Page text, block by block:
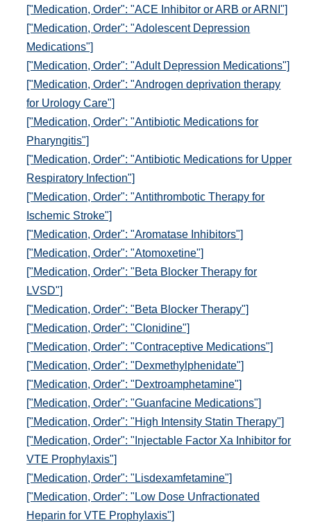
["Medication, Order": "ACE Inhibitor or ARB or ARNI"]
["Medication, Order": "Adolescent Depression
Medications"]
["Medication, Order": "Adult Depression Medications"]
["Medication, Order": "Androgen deprivation therapy
for Urology Care"]
["Medication, Order": "Antibiotic Medications for
Pharyngitis"]
["Medication, Order": "Antibiotic Medications for Upper
Respiratory Infection"]
["Medication, Order": "Antithrombotic Therapy for
Ischemic Stroke"]
["Medication, Order": "Aromatase Inhibitors"]
["Medication, Order": "Atomoxetine"]
["Medication, Order": "Beta Blocker Therapy for
LVSD"]
["Medication, Order": "Beta Blocker Therapy"]
["Medication, Order": "Clonidine"]
["Medication, Order": "Contraceptive Medications"]
["Medication, Order": "Dexmethylphenidate"]
["Medication, Order": "Dextroamphetamine"]
["Medication, Order": "Guanfacine Medications"]
["Medication, Order": "High Intensity Statin Therapy"]
["Medication, Order": "Injectable Factor Xa Inhibitor for
VTE Prophylaxis"]
["Medication, Order": "Lisdexamfetamine"]
["Medication, Order": "Low Dose Unfractionated
Heparin for VTE Prophylaxis"]